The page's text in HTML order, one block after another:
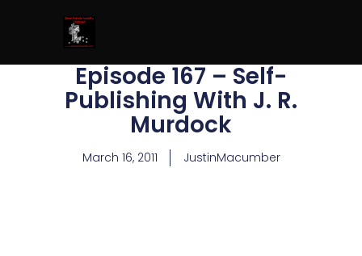
Episode 167 – Self-
Publishing With J. R.
Murdock
March 16, 2011 JustinMacumber